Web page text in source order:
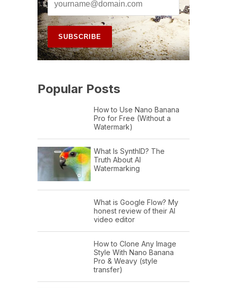
Popular Posts
How to Use Nano Banana
Pro for Free (Without a
Watermark)
What Is SynthID? The
Truth About AI
Watermarking
What is Google Flow? My
honest review of their AI
video editor
How to Clone Any Image
Style With Nano Banana
Pro & Weavy (style
transfer)